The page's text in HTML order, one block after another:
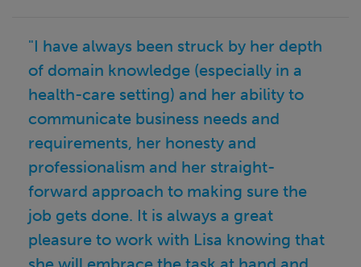
"I have always been struck by her depth
of domain knowledge (especially in a
health-care setting) and her ability to
communicate business needs and
requirements, her honesty and
professionalism and her straight-
forward approach to making sure the
job gets done. It is always a great
pleasure to work with Lisa knowing that